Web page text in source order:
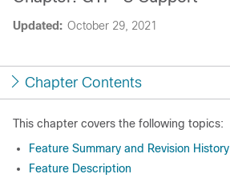
Updated: October 29, 2021
Chapter Contents
This chapter covers the following topics:
Feature Summary and Revision History
Feature Description